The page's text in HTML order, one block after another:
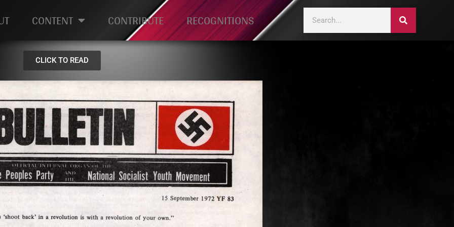
CONTENT CONTRIBUTE RECOGNITIONS
CLICK TO READ